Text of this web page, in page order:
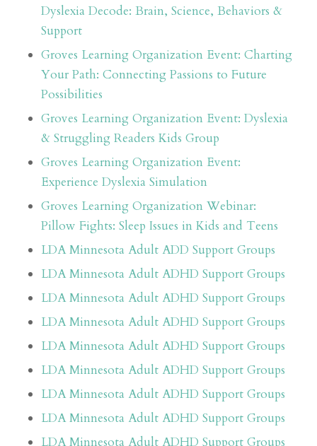
Dyslexia Decode: Brain, Science, Behaviors &
Support
Groves Learning Organization Event: Charting
Your Path: Connecting Passions to Future
Possibilities
Groves Learning Organization Event: Dyslexia
& Struggling Readers Kids Group
Groves Learning Organization Event:
Experience Dyslexia Simulation
Groves Learning Organization Webinar:
Pillow Fights: Sleep Issues in Kids and Teens
LDA Minnesota Adult ADD Support Groups
LDA Minnesota Adult ADHD Support Groups
LDA Minnesota Adult ADHD Support Groups
LDA Minnesota Adult ADHD Support Groups
LDA Minnesota Adult ADHD Support Groups
LDA Minnesota Adult ADHD Support Groups
LDA Minnesota Adult ADHD Support Groups
LDA Minnesota Adult ADHD Support Groups
LDA Minnesota Adult ADHD Support Groups